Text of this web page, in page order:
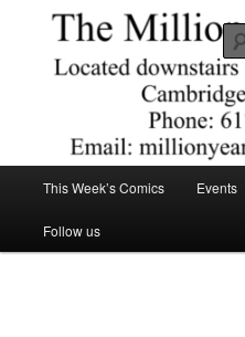
The Million
Comics – Toys – T-shirts
This Week’s Comics Events
Follow us